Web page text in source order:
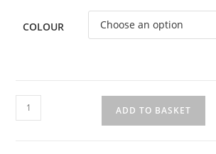
COLOUR
Sends
4
ADD TO BASKET